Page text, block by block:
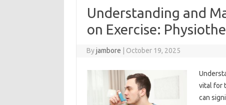
Understanding and
on Exercise:
Byjambore October 19, 2025
vital‌ for
can‌